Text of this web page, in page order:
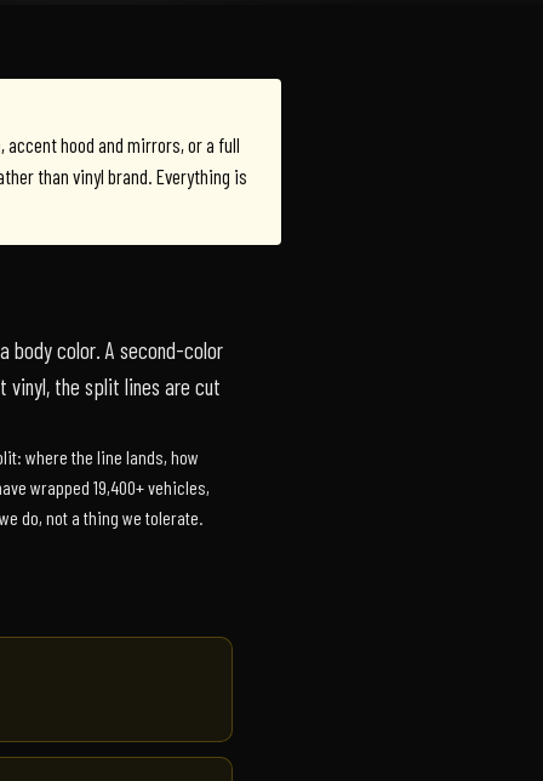
hood and mirrors, or a full
than vinyl brand. Everything is
body color. A second-color
vinyl, the split lines are cut
where the line lands, how
wrapped 19,400+ vehicles,
do, not a thing we tolerate.